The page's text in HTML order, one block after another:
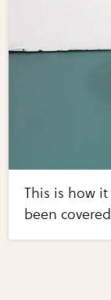
This is how
been